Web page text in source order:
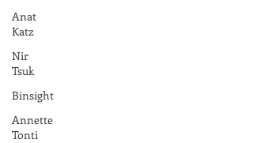
Anat
Katz
Nir
Tsuk
Binsight
Annette
Tonti